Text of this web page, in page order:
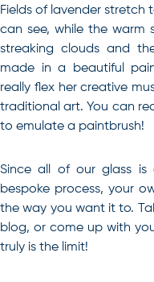
Fields of lavender stretch
can see, while the warm
streaking clouds and
made in a beautiful
really flex her creative
traditional art. You can
to emulate a paintbrush!
Since all of our glass
bespoke process, your
the way you want it to.
blog, or come up with
truly is the limit!